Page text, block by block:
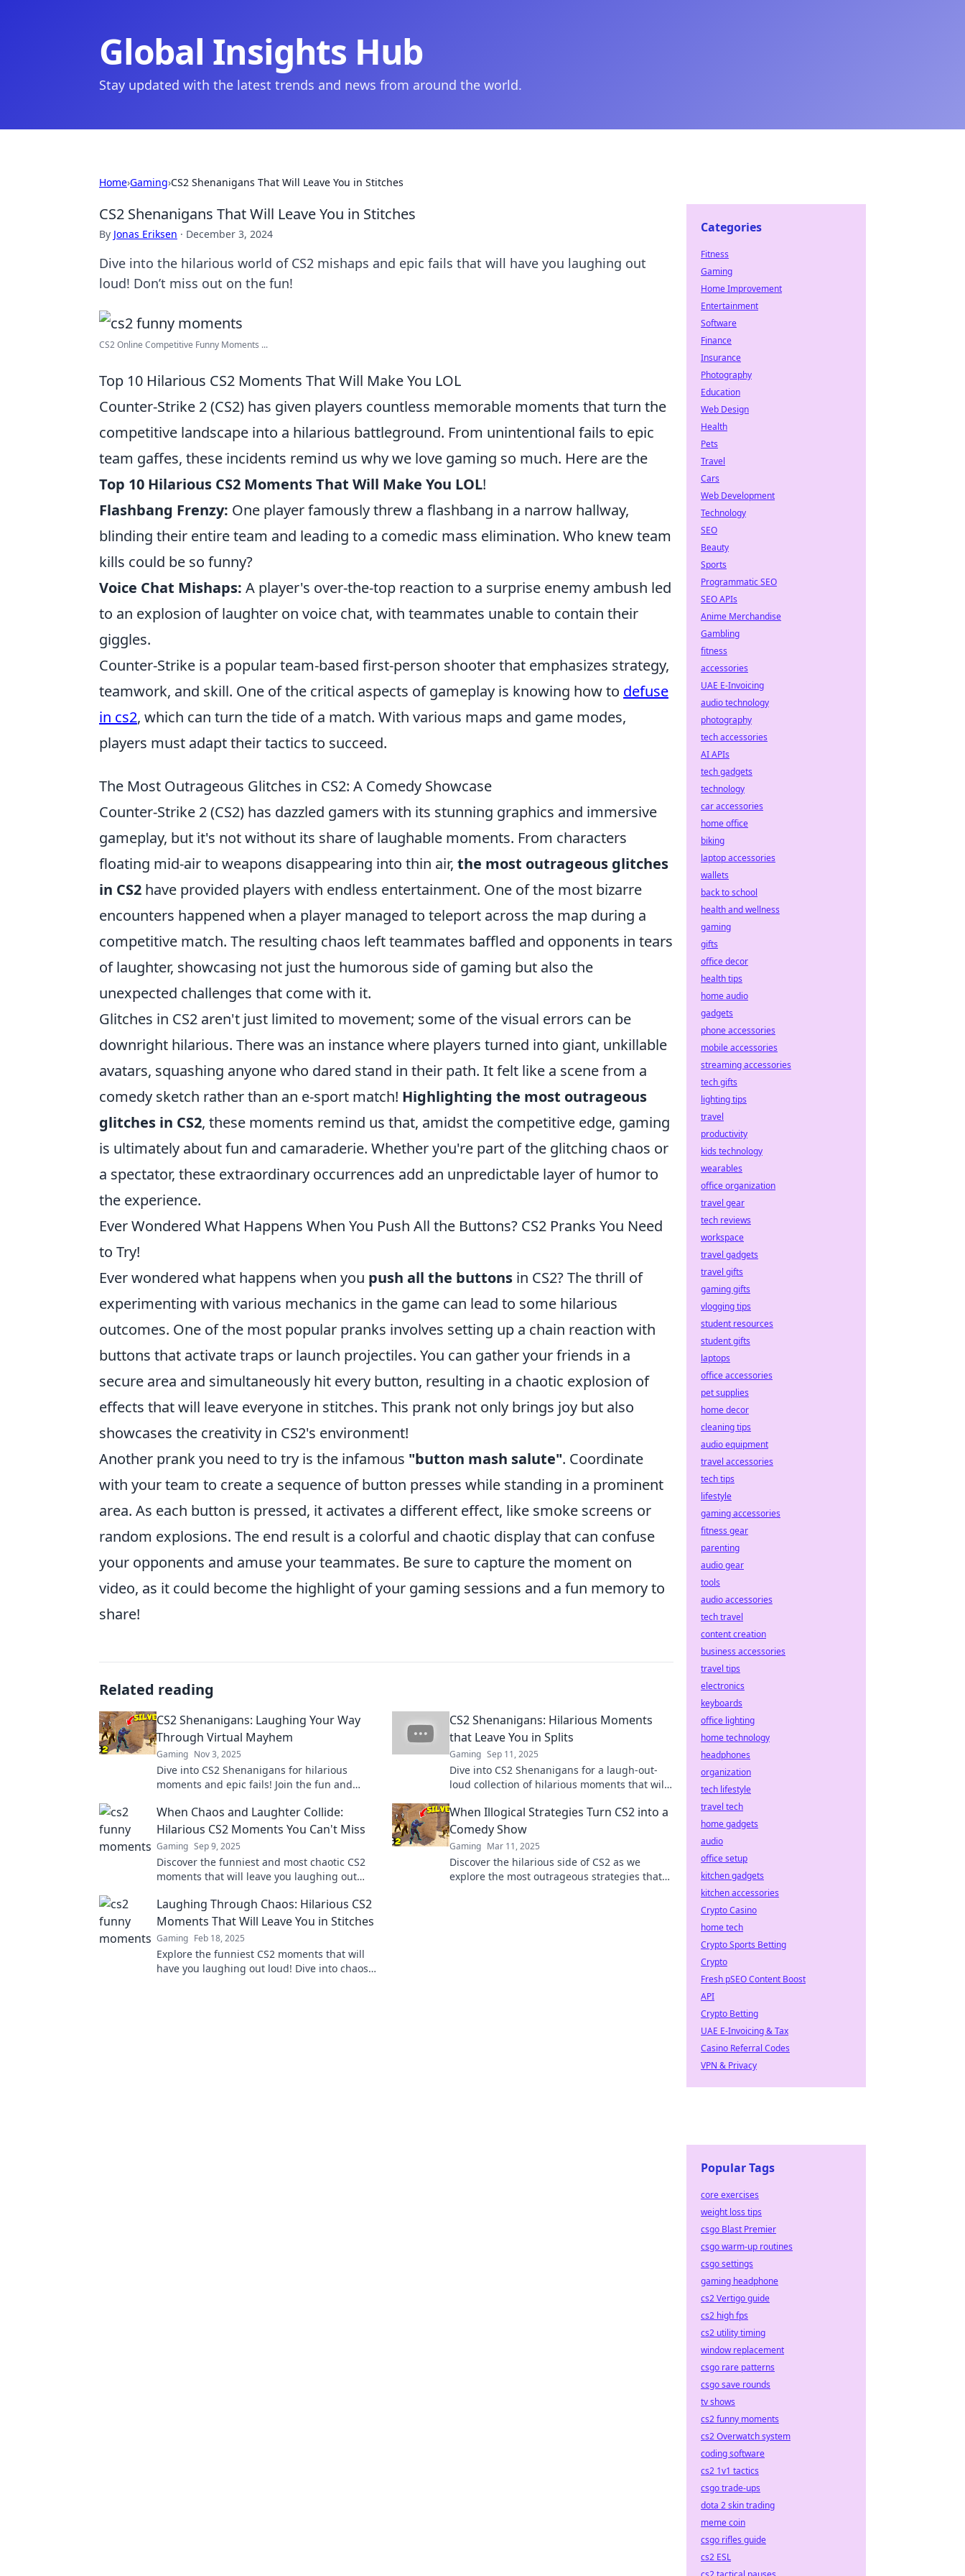
Global Insights Hub
Stay updated with the latest trends and news from around the world.
Home›Gaming›CS2 Shenanigans That Will Leave You in Stitches
CS2 Shenanigans That Will Leave You in Stitches
By Jonas Eriksen · December 3, 2024
Dive into the hilarious world of CS2 mishaps and epic fails that will have you laughing out
loud! Don’t miss out on the fun!
CS2 Online Competitive Funny Moments ...
Top 10 Hilarious CS2 Moments That Will Make You LOL
Counter-Strike 2 (CS2) has given players countless memorable moments that turn the
competitive landscape into a hilarious battleground. From unintentional fails to epic
team gaffes, these incidents remind us why we love gaming so much. Here are the
Top 10 Hilarious CS2 Moments That Will Make You LOL!
Flashbang Frenzy: One player famously threw a flashbang in a narrow hallway,
blinding their entire team and leading to a comedic mass elimination. Who knew team
kills could be so funny?
Voice Chat Mishaps: A player's over-the-top reaction to a surprise enemy ambush led
to an explosion of laughter on voice chat, with teammates unable to contain their
giggles.
Counter-Strike is a popular team-based first-person shooter that emphasizes strategy,
teamwork, and skill. One of the critical aspects of gameplay is knowing how to defuse
in cs2, which can turn the tide of a match. With various maps and game modes,
players must adapt their tactics to succeed.
The Most Outrageous Glitches in CS2: A Comedy Showcase
Counter-Strike 2 (CS2) has dazzled gamers with its stunning graphics and immersive
gameplay, but it's not without its share of laughable moments. From characters
floating mid-air to weapons disappearing into thin air, the most outrageous glitches
in CS2 have provided players with endless entertainment. One of the most bizarre
encounters happened when a player managed to teleport across the map during a
competitive match. The resulting chaos left teammates baffled and opponents in tears
of laughter, showcasing not just the humorous side of gaming but also the
unexpected challenges that come with it.
Glitches in CS2 aren't just limited to movement; some of the visual errors can be
downright hilarious. There was an instance where players turned into giant, unkillable
avatars, squashing anyone who dared stand in their path. It felt like a scene from a
comedy sketch rather than an e-sport match! Highlighting the most outrageous
glitches in CS2, these moments remind us that, amidst the competitive edge, gaming
is ultimately about fun and camaraderie. Whether you're part of the glitching chaos or
a spectator, these extraordinary occurrences add an unpredictable layer of humor to
the experience.
Ever Wondered What Happens When You Push All the Buttons? CS2 Pranks You Need
to Try!
Ever wondered what happens when you push all the buttons in CS2? The thrill of
experimenting with various mechanics in the game can lead to some hilarious
outcomes. One of the most popular pranks involves setting up a chain reaction with
buttons that activate traps or launch projectiles. You can gather your friends in a
secure area and simultaneously hit every button, resulting in a chaotic explosion of
effects that will leave everyone in stitches. This prank not only brings joy but also
showcases the creativity in CS2's environment!
Another prank you need to try is the infamous "button mash salute". Coordinate
with your team to create a sequence of button presses while standing in a prominent
area. As each button is pressed, it activates a different effect, like smoke screens or
random explosions. The end result is a colorful and chaotic display that can confuse
your opponents and amuse your teammates. Be sure to capture the moment on
video, as it could become the highlight of your gaming sessions and a fun memory to
share!
Related reading
CS2 Shenanigans: Laughing Your Way
Through Virtual Mayhem
Gaming Nov 3, 2025
Dive into CS2 Shenanigans for hilarious
moments and epic fails! Join the fun and
CS2 Shenanigans: Hilarious Moments
that Leave You in Splits
Gaming Sep 11, 2025
Dive into CS2 Shenanigans for a laugh-out-
loud collection of hilarious moments that will
When Chaos and Laughter Collide:
Hilarious CS2 Moments You Can't Miss
Gaming Sep 9, 2025
Discover the funniest and most chaotic CS2
moments that will leave you laughing out
highlights!
When Illogical Strategies Turn CS2 into a
Comedy Show
Gaming Mar 11, 2025
Discover the hilarious side of CS2 as we
explore the most outrageous strategies that
Laughing Through Chaos: Hilarious CS2
Moments That Will Leave You in Stitches
Gaming Feb 18, 2025
Explore the funniest CS2 moments that will
have you laughing out loud! Dive into chaos
Categories
Fitness
Gaming
Home Improvement
Entertainment
Software
Finance
Insurance
Photography
Education
Web Design
Health
Pets
Travel
Cars
Web Development
Technology
SEO
Beauty
Sports
Programmatic SEO
SEO APIs
Anime Merchandise
Gambling
fitness
accessories
UAE E-Invoicing
audio technology
photography
tech accessories
AI APIs
tech gadgets
technology
car accessories
home office
biking
laptop accessories
wallets
back to school
health and wellness
gaming
gifts
office decor
health tips
home audio
gadgets
phone accessories
mobile accessories
streaming accessories
tech gifts
lighting tips
travel
productivity
kids technology
wearables
office organization
travel gear
tech reviews
workspace
travel gadgets
travel gifts
gaming gifts
vlogging tips
student resources
student gifts
laptops
office accessories
pet supplies
home decor
cleaning tips
audio equipment
travel accessories
tech tips
lifestyle
gaming accessories
fitness gear
parenting
audio gear
tools
audio accessories
tech travel
content creation
business accessories
travel tips
electronics
keyboards
office lighting
home technology
headphones
organization
tech lifestyle
travel tech
home gadgets
audio
office setup
kitchen gadgets
kitchen accessories
Crypto Casino
home tech
Crypto Sports Betting
Crypto
Fresh pSEO Content Boost
API
Crypto Betting
UAE E-Invoicing & Tax
Casino Referral Codes
VPN & Privacy
Popular Tags
core exercises
weight loss tips
csgo Blast Premier
csgo warm-up routines
csgo settings
gaming headphone
cs2 Vertigo guide
cs2 high fps
cs2 utility timing
window replacement
csgo rare patterns
csgo save rounds
tv shows
cs2 funny moments
cs2 Overwatch system
coding software
cs2 1v1 tactics
csgo trade-ups
dota 2 skin trading
meme coin
csgo rifles guide
cs2 ESL